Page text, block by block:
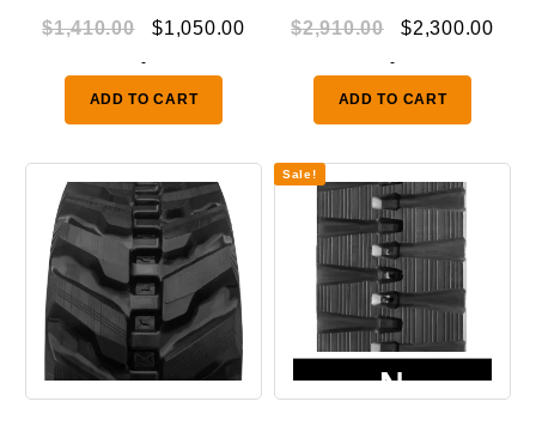
$1,410.00
Original
was:
$1,410.00.
$1,050.00Current
$1,050.00.
-
ADD TO CART
$2,910.00
Original
was:
$2,910.00.
$2,300.00
-
ADD TO CART
Sale!